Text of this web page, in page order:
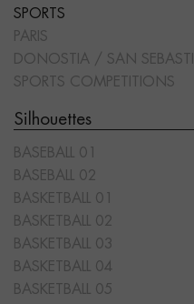
SPORTS
PARIS
DONOSTIA / SAN
SPORTS COMPETITIONS
Silhouettes
BASEBALL 01
BASEBALL 02
BASKETBALL 01
BASKETBALL 02
BASKETBALL 03
BASKETBALL 04
BASKETBALL 05